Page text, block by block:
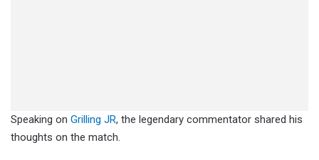
Speaking on Grilling JR, the legendary commentator shared his
thoughts on the match.